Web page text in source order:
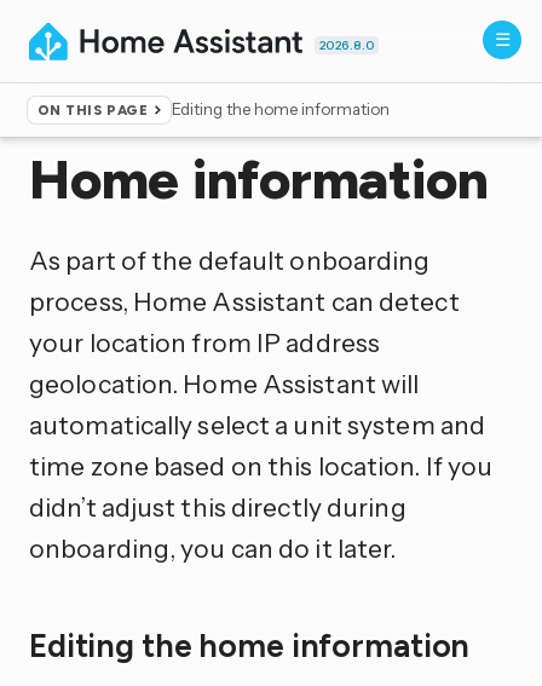
2026.8.0
ON THIS PAGE Editing the home information
Home ▸Documentation▸Configuration
Home information
As part of the default onboarding
process, Home Assistant can detect
your location from IP address
geolocation. Home Assistant will
automatically select a unit system and
time zone based on this location. If you
didn’t adjust this directly during
onboarding, you can do it later.
Editing the home information